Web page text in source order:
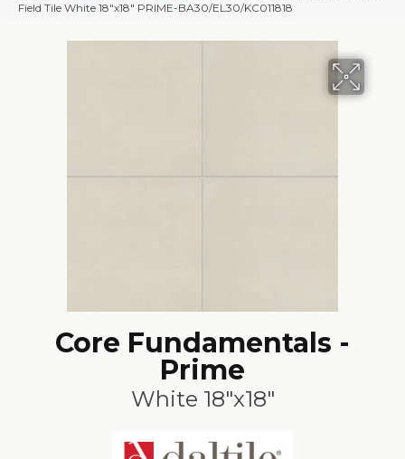
Field Tile White 18″x18″ PRIME-BA30/EL30/KC011818
Core Fundamentals -
Prime
White 18"x18"